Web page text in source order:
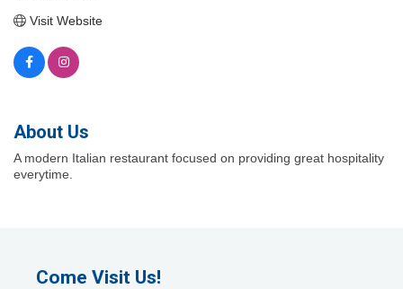
Visit Website
About Us
A modern Italian restaurant focused on providing great hospitality
everytime.
Come Visit Us!